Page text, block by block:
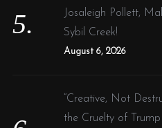
Josaleigh Pollett,
Sybil Creek!
August 6, 2026
“Creative, Not
the Cruelty of